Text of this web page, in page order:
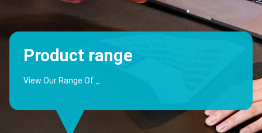
Product range
View Our Range Of